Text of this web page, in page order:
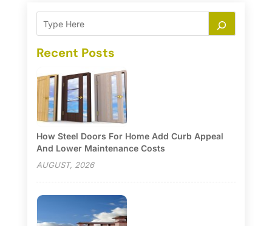
Recent Posts
How Steel Doors For Home Add Curb Appeal
And Lower Maintenance Costs
AUGUST, 2026